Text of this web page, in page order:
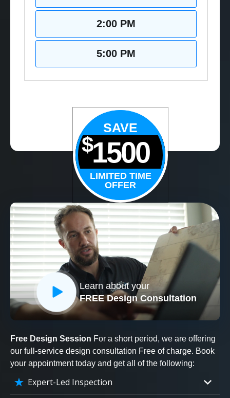
2:00 PM
5:00 PM
SAVE
$1500
LIMITED TIME
OFFER
Learn about your
FREE Design Consultation
Free Design Session For a short period, we are offering
our full-service design consultation Free of charge. Book
your appointment today and get all of the following:
Expert-Led Inspection